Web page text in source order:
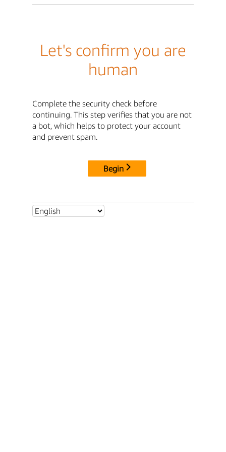
Let's confirm you are
human
Complete the security check before
continuing. This step verifies that you are not
a bot, which helps to protect your account
and prevent spam.
Begin